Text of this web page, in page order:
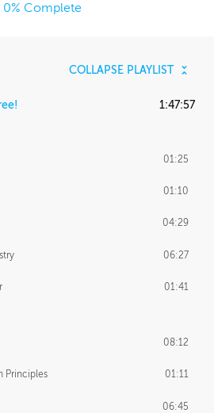
0% Complete
COLLAPSE PLAYLIST
1:47:57
01:25
01:10
04:29
06:27
01:41
08:12
Principles 01:11
06:45